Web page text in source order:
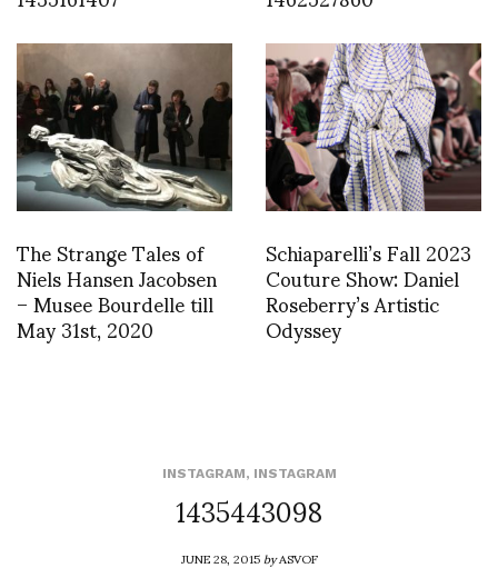
The Strange Tales of
Niels Hansen Jacobsen
– Musee Bourdelle till
May 31st, 2020
Schiaparelli’s Fall 2023
Couture Show: Daniel
Roseberry’s Artistic
Odyssey
INSTAGRAM, INSTAGRAM
1435443098
JUNE 28, 2015byASVOF